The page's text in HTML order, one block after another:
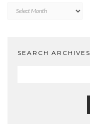
Archives
SEARCH ARCHIVES